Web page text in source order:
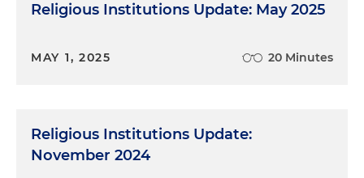
Religious Institutions Update: May 2025
MAY 1, 2025 20 Minutes
Religious Institutions Update:
November 2024